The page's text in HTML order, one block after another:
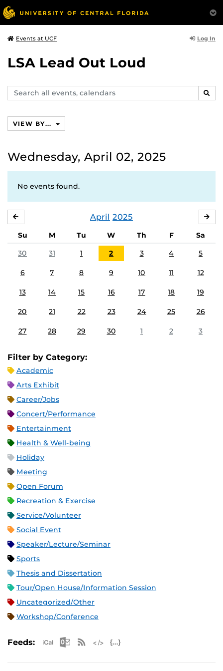
Events at UCF Log In
LSA Lead Out Loud
Search
events,
VIEW BY...
Wednesday, April 02, 2025
No events found.
April 2025
Su M Tu W Th F
Sa
30
31 1 2 3 4 5
6 7 8 9 10 11 12
13 14 15 16 17 18 19
20 21 22 23 24 25 26
27 28 29 30 1 2 3
Filter by Category:
Academic
Arts Exhibit
Career/Jobs
Concert/Performance
Entertainment
Health & Well-being
Holiday
Meeting
Open Forum
Recreation & Exercise
Service/Volunteer
Social Event
Speaker/Lecture/Seminar
Sports
Thesis and Dissertation
Tour/Open House/Information Session
Uncategorized/Other
Workshop/Conference
Feeds: Apple iCal Feed (ICS)
Microsoft Outlook Feed (ICS)
RSS Feed